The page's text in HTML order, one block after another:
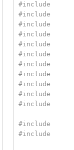
#include
#include
#include
#include
#include
#include
#include
#include
#include
#include
#include
#include
#include